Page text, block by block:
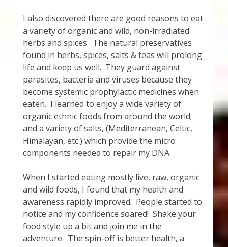
I also discovered there are good reasons to eat
a variety of organic and wild, non-irradiated
herbs and spices. The natural preservatives
found in herbs, spices, salts & teas will prolong
life and keep us well. They guard against
parasites, bacteria and viruses because they
become systemic prophylactic medicines when
eaten. I learned to enjoy a wide variety of
organic ethnic foods from around the world;
and a variety of salts, (Mediterranean, Celtic,
Himalayan, etc.) which provide the micro
components needed to repair my DNA.
When I started eating mostly live, raw, organic
and wild foods, I found that my health and
awareness rapidly improved. People started to
notice and my confidence soared! Shake your
food style up a bit and join me in the
adventure. The spin-off is better health, a